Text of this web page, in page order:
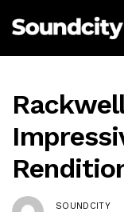
SOUNDCITY